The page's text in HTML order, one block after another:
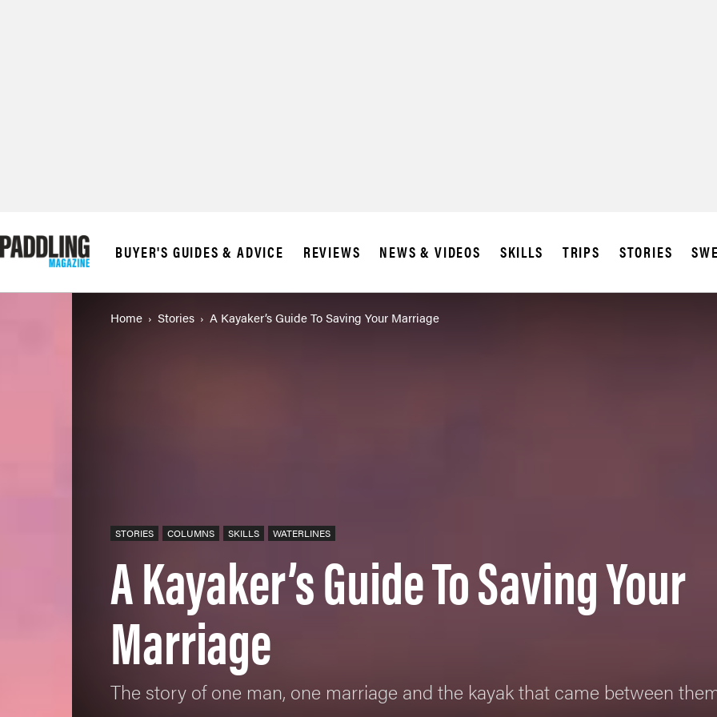
BUYER'S GUIDES & ADVICE REVIEWS NEWS & VIDEOS SKILLS TRIPS STORIES
Home Stories A Kayaker’s Guide To Saving Your Marriage
STORIES COLUMNS SKILLS WATERLINES
A Kayaker’s Guide To Saving Your
Marriage
The story of one man, one marriage and the kayak that came between